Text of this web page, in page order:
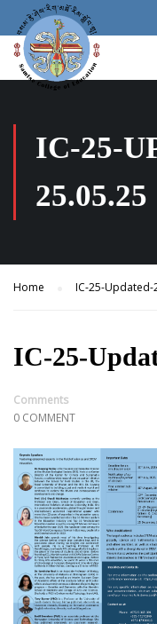
IC-25-
25.05.25
Home IC-25-Updated-
IC-25-
Comments
0 COMMENT